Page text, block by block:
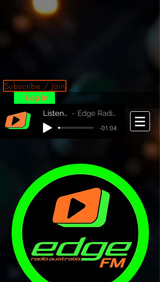
Subscribe / Join
Log In
Listen Now!
Edge Radio Australia
-01:04